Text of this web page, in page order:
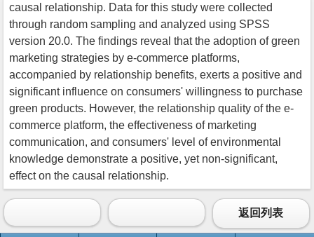
causal relationship. Data for this study were collected
through random sampling and analyzed using SPSS
version 20.0. The findings reveal that the adoption of green
marketing strategies by e-commerce platforms,
accompanied by relationship benefits, exerts a positive and
significant influence on consumers' willingness to purchase
green products. However, the relationship quality of the e-
commerce platform, the effectiveness of marketing
communication, and consumers' level of environmental
knowledge demonstrate a positive, yet non-significant,
effect on the causal relationship.
返回列表